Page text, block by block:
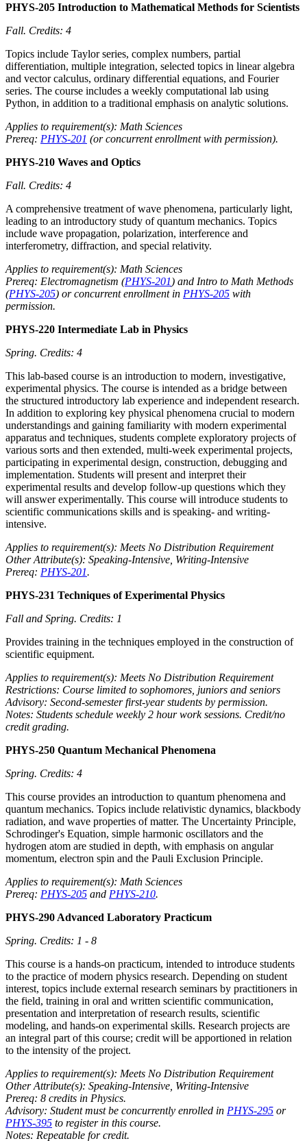
PHYS-205 Introduction to Mathematical Methods for Scientists
Fall. Credits: 4
Topics include Taylor series, complex numbers, partial
differentiation, multiple integration, selected topics in linear algebra
and vector calculus, ordinary differential equations, and Fourier
series. The course includes a weekly computational lab using
Python, in addition to a traditional emphasis on analytic solutions.
Applies to requirement(s): Math Sciences
Prereq: PHYS-201 (or concurrent enrollment with permission).
PHYS-210 Waves and Optics
Fall. Credits: 4
A comprehensive treatment of wave phenomena, particularly light,
leading to an introductory study of quantum mechanics. Topics
include wave propagation, polarization, interference and
interferometry, diffraction, and special relativity.
Applies to requirement(s): Math Sciences
Prereq: Electromagnetism (PHYS-201) and Intro to Math Methods
(PHYS-205) or concurrent enrollment in PHYS-205 with
permission.
PHYS-220 Intermediate Lab in Physics
Spring. Credits: 4
This lab-based course is an introduction to modern, investigative,
experimental physics. The course is intended as a bridge between
the structured introductory lab experience and independent research.
In addition to exploring key physical phenomena crucial to modern
understandings and gaining familiarity with modern experimental
apparatus and techniques, students complete exploratory projects of
various sorts and then extended, multi-week experimental projects,
participating in experimental design, construction, debugging and
implementation. Students will present and interpret their
experimental results and develop follow-up questions which they
will answer experimentally. This course will introduce students to
scientific communications skills and is speaking- and writing-
intensive.
Applies to requirement(s): Meets No Distribution Requirement
Other Attribute(s): Speaking-Intensive, Writing-Intensive
Prereq: PHYS-201.
PHYS-231 Techniques of Experimental Physics
Fall and Spring. Credits: 1
Provides training in the techniques employed in the construction of
scientific equipment.
Applies to requirement(s): Meets No Distribution Requirement
Restrictions: Course limited to sophomores, juniors and seniors
Advisory: Second-semester first-year students by permission.
Notes: Students schedule weekly 2 hour work sessions. Credit/no
credit grading.
PHYS-250 Quantum Mechanical Phenomena
Spring. Credits: 4
This course provides an introduction to quantum phenomena and
quantum mechanics. Topics include relativistic dynamics, blackbody
radiation, and wave properties of matter. The Uncertainty Principle,
Schrodinger's Equation, simple harmonic oscillators and the
hydrogen atom are studied in depth, with emphasis on angular
momentum, electron spin and the Pauli Exclusion Principle.
Applies to requirement(s): Math Sciences
Prereq: PHYS-205 and PHYS-210.
PHYS-290 Advanced Laboratory Practicum
Spring. Credits: 1 - 8
This course is a hands-on practicum, intended to introduce students
to the practice of modern physics research. Depending on student
interest, topics include external research seminars by practitioners in
the field, training in oral and written scientific communication,
presentation and interpretation of research results, scientific
modeling, and hands-on experimental skills. Research projects are
an integral part of this course; credit will be apportioned in relation
to the intensity of the project.
Applies to requirement(s): Meets No Distribution Requirement
Other Attribute(s): Speaking-Intensive, Writing-Intensive
Prereq: 8 credits in Physics.
Advisory: Student must be concurrently enrolled in PHYS-295 or
PHYS-395 to register in this course.
Notes: Repeatable for credit.